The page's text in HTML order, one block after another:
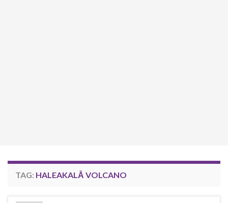
TAG: HALEAKALĀ VOLCANO